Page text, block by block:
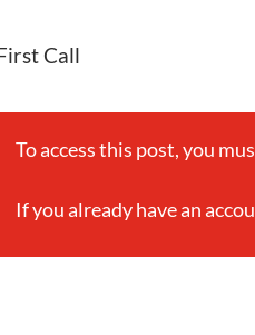
Call
To access this post, you
If you already have an